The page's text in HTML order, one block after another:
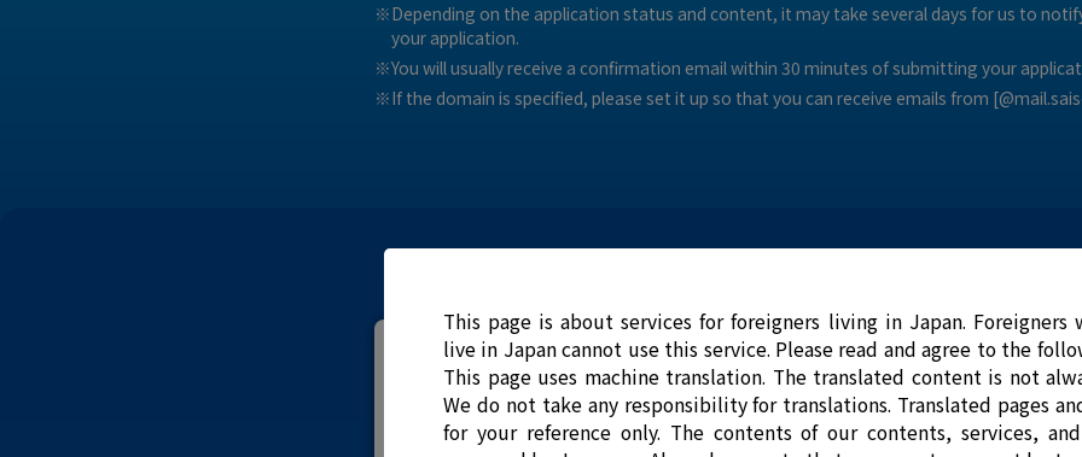
Depending on the application status and content, it may take several days for us to
your application.
You will usually receive a confirmation email within 30 minutes of submitting your
If the domain is specified, please set it up so that you can receive emails from
What is Saison Card
Have you ever been in trouble because
This page is about services for foreigners living in Japan. Foreigners
live in Japan cannot use this service. Please read and agree to the
This page uses machine translation. The translated content is not
We do not take any responsibility for translations. Translated pages
for your reference only. The contents of our contents, services,